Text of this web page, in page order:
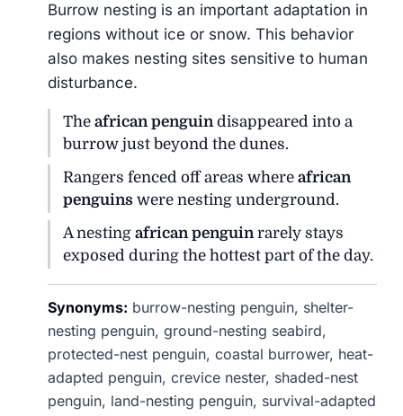
Burrow nesting is an important adaptation in
regions without ice or snow. This behavior
also makes nesting sites sensitive to human
disturbance.
Theafrican penguindisappeared into a
burrow just beyond the dunes.
Rangers fenced off areas whereafrican
penguins were nesting underground.
A nestingafrican penguinrarely stays
exposed during the hottest part of the day.
Synonyms: burrow-nesting penguin, shelter-
nesting penguin, ground-nesting seabird,
protected-nest penguin, coastal burrower, heat-
adapted penguin, crevice nester, shaded-nest
penguin, land-nesting penguin, survival-adapted